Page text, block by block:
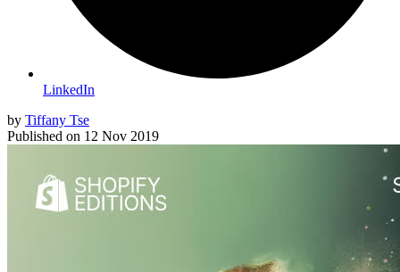
LinkedIn
by Tiffany Tse
Published on 12 Nov 2019